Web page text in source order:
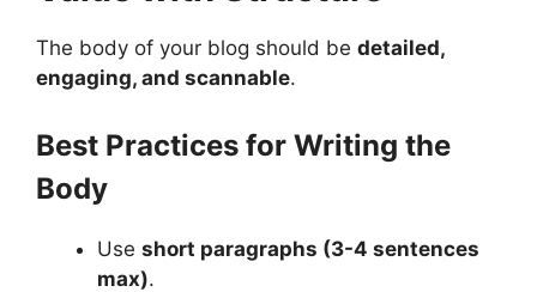
The body of your blog should be detailed,
engaging, and scannable.
Best Practices for Writing the
Body
Use short paragraphs (3-4 sentences
max)​.